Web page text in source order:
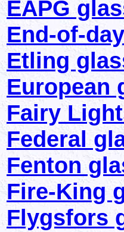
EAPG
End-of-
Etling
European
Fairy
Federal
Fenton
Fire-King
Flygsfors